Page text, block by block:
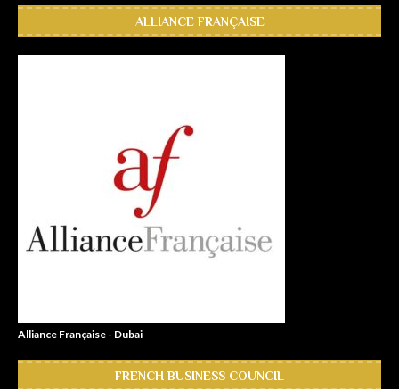
ALLIANCE FRANÇAISE
Alliance Française - Dubai
FRENCH BUSINESS COUNCIL